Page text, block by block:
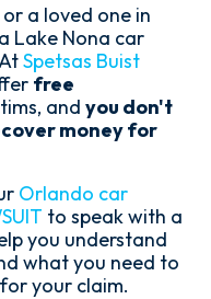
a loved one in
Lake Nona car
Spetsas Buist
free
and you don't
money for
Orlando car
to speak with a
you understand
what you need to
your claim.